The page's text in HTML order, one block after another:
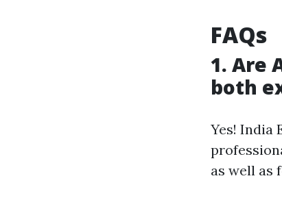
FAQs
1. Are
both
Yes! India
as well as